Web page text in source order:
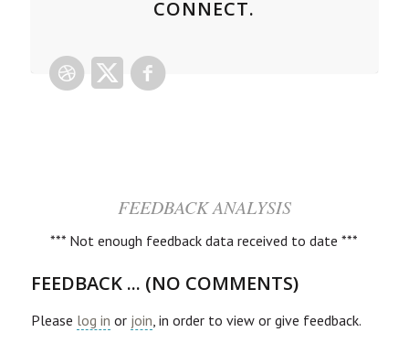
CONNECT.
FEEDBACK ANALYSIS
*** Not enough feedback data received to date ***
FEEDBACK ... (NO COMMENTS)
Please log in or join, in order to view or give feedback.